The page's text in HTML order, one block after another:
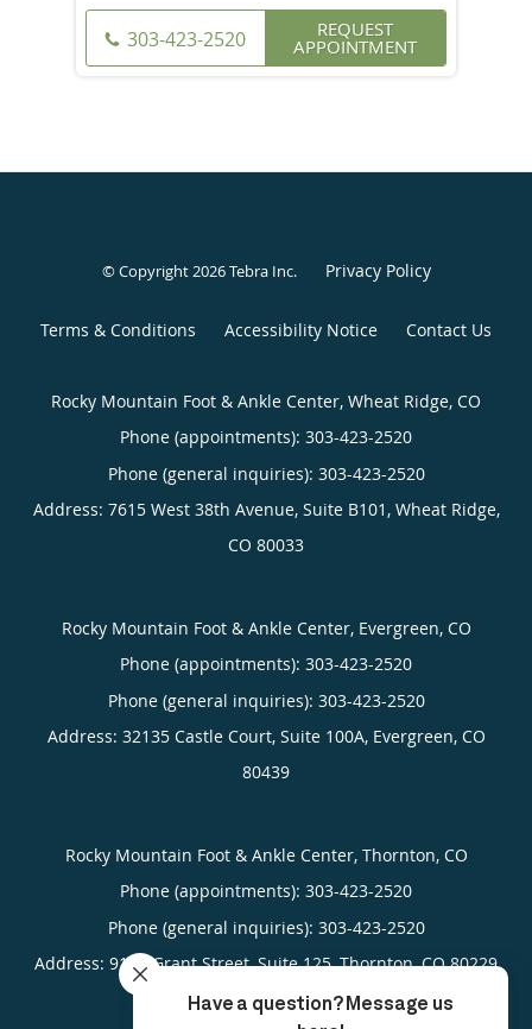
303-423-2520 REQUEST
APPOINTMENT
© Copyright 2026Tebra Inc. Privacy Policy
Terms & Conditions Accessibility Notice Contact Us
Rocky Mountain Foot & Ankle Center, Wheat Ridge, CO
Phone (appointments): 303-423-2520
Phone (general inquiries): 303-423-2520
Address: 7615 West 38th Avenue, Suite B101, Wheat Ridge,
CO 80033
Rocky Mountain Foot & Ankle Center, Evergreen, CO
Phone (appointments): 303-423-2520
Phone (general inquiries): 303-423-2520
Address: 32135 Castle Court, Suite 100A, Evergreen, CO
80439
Rocky Mountain Foot & Ankle Center, Thornton, CO
Phone (appointments): 303-423-2520
Phone (general inquiries): 303-423-2520
Address: 9141 Grant Street, Suite 125,Thornton,CO 80229